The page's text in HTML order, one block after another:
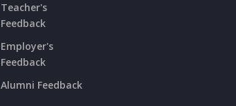
Teacher's
Feedback
Employer's
Feedback
Alumni Feedback